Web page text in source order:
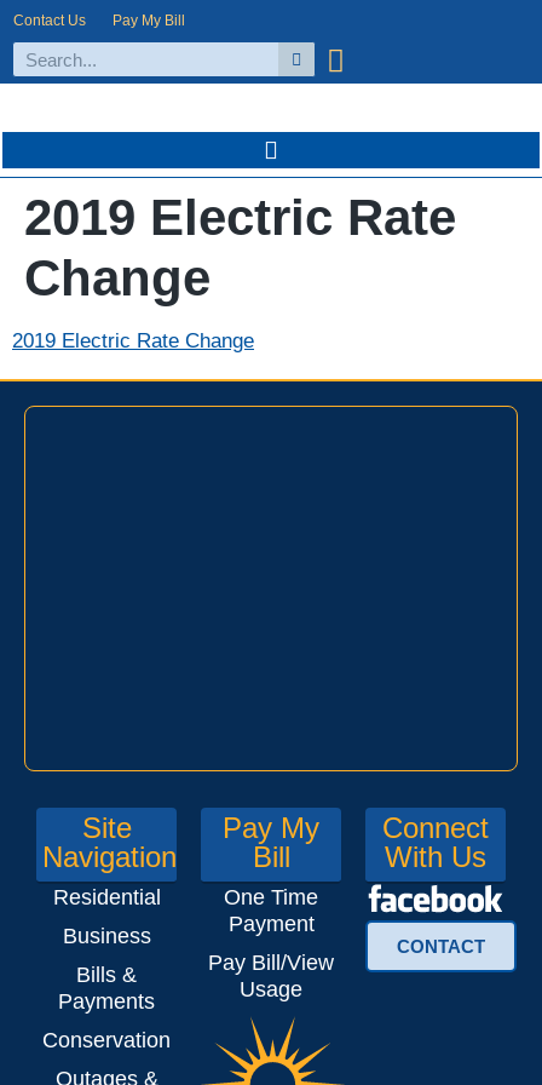
Contact Us Pay My Bill
2019 Electric Rate
Change
2019 Electric Rate Change
Site
Navigation
Residential
Business
Bills &
Payments
Conservation
Outages &
Pay My
Bill
One Time
Payment
Pay Bill/View
Usage
Connect
With Us
CONTACT